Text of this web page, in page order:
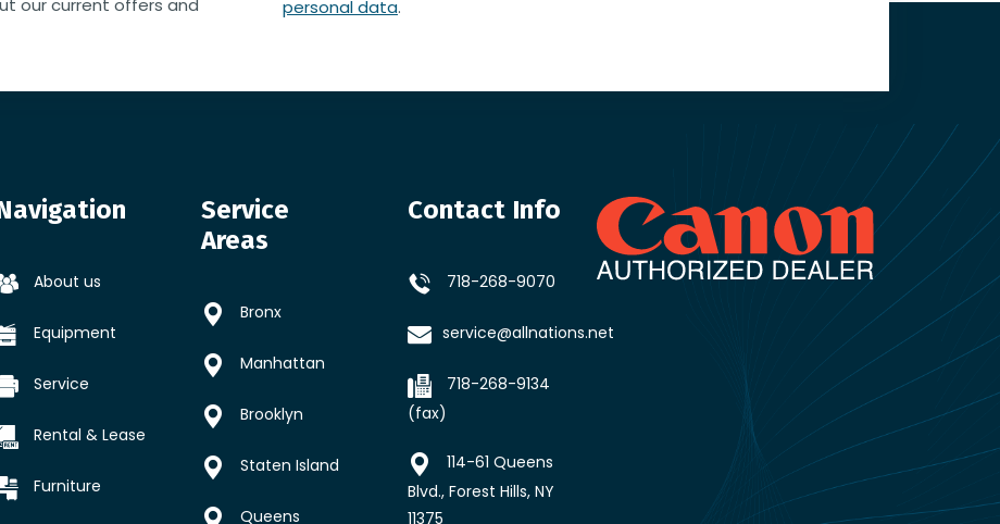
our current offers and
personal data.
About us
Equipment
Service
Rental & Lease
Furniture
Service
Areas
Bronx
Manhattan
Brooklyn
Staten Island
Queens
Contact Info
718-268-9070
service@allnations.net
718-268-9134
(fax)
114-61 Queens
Blvd., Forest Hills, NY
11375